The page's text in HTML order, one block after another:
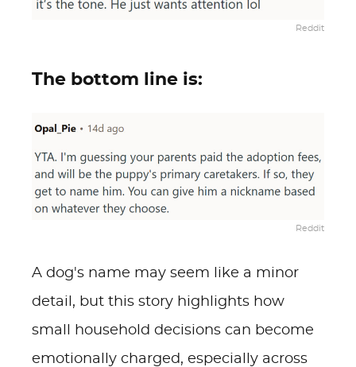
Reddit
The bottom line is:
Reddit
A dog's name may seem like a minor
detail, but this story highlights how
small household decisions can become
emotionally charged, especially across